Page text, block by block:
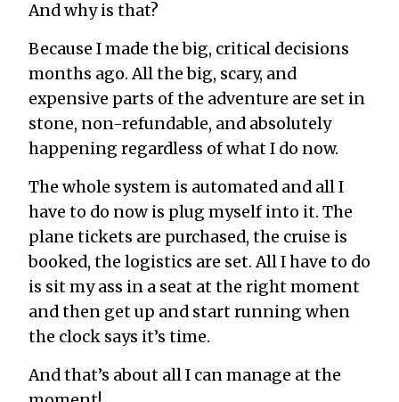
And why is that?
Because I made the big, critical decisions
months ago. All the big, scary, and
expensive parts of the adventure are set in
stone, non-refundable, and absolutely
happening regardless of what I do now.
The whole system is automated and all I
have to do now is plug myself into it. The
plane tickets are purchased, the cruise is
booked, the logistics are set. All I have to do
is sit my ass in a seat at the right moment
and then get up and start running when
the clock says it’s time.
And that’s about all I can manage at the